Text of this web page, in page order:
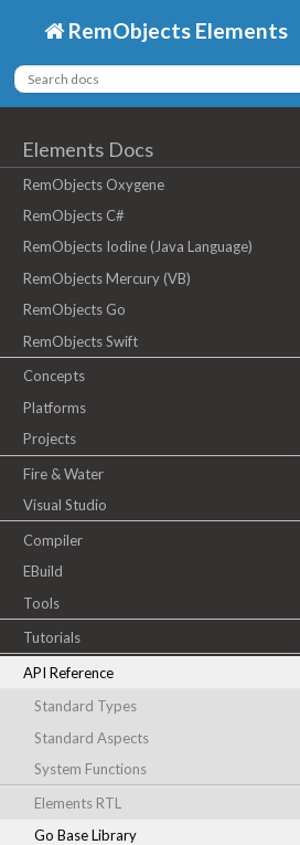
RemObjects Elements
Elements Docs
RemObjects Oxygene
RemObjects C#
RemObjects Iodine (Java Language)
RemObjects Mercury (VB)
RemObjects Go
RemObjects Swift
Concepts
Platforms
Projects
Fire & Water
Visual Studio
Compiler
EBuild
Tools
Tutorials
API Reference
Standard Types
Standard Aspects
System Functions
Elements RTL
Go Base Library